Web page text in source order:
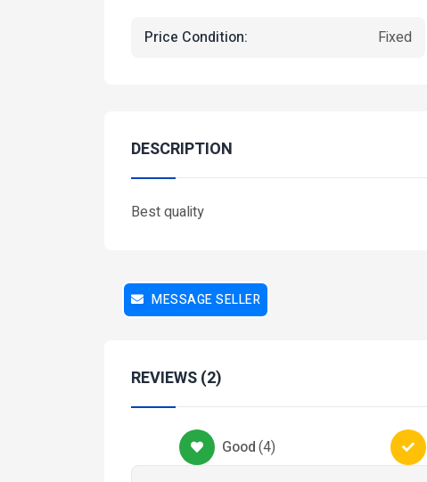
Price Condition: Fixed
DESCRIPTION
Best quality
MESSAGE SELLER
REVIEWS (2)
Good(4)
CEO Health & wellbeing
₦ 25,000